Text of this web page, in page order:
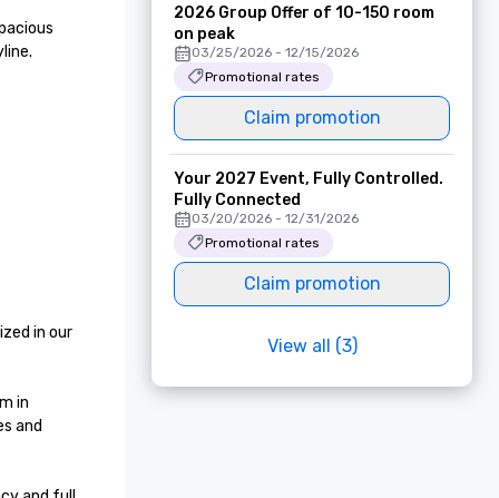
in our
in
and
2026 Group Offer of 10-150 room
on peak
03/25/2026 - 12/15/2026
Promotional rates
Claim promotion
Your 2027 Event, Fully Controlled.
Fully Connected
03/20/2026 - 12/31/2026
Promotional rates
Claim promotion
View all (3)